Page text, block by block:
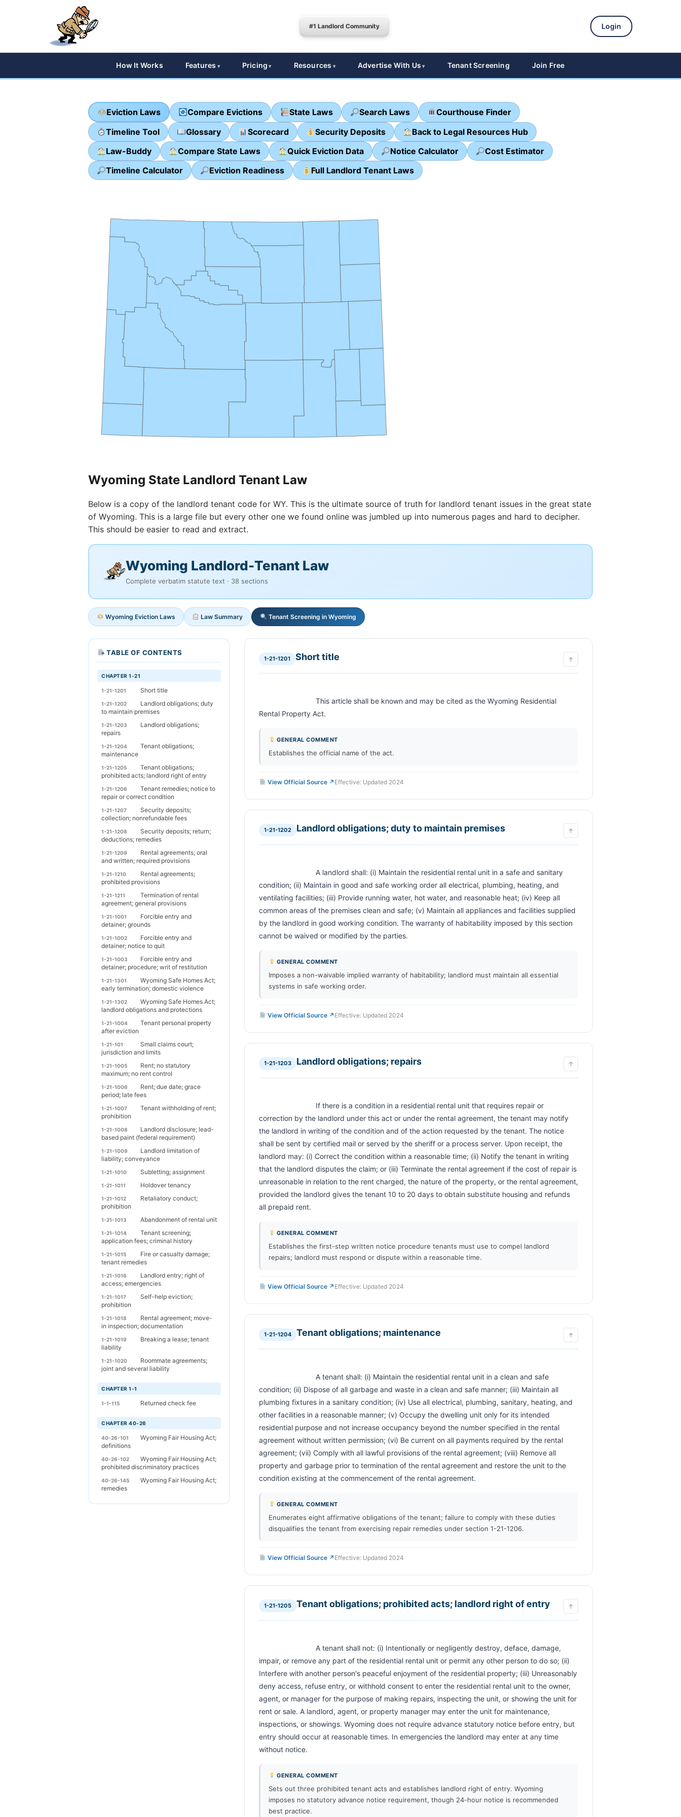
#1 Landlord Community Login
How It Works Features Pricing Resources Advertise With Us Tenant Screening Join Free
Eviction Laws Compare Evictions State Laws Search Laws
Courthouse Finder
Timeline Tool
Glossary Scorecard Security Deposits
Back to Legal Resources Hub
Law-Buddy
Compare State Laws Quick Eviction Data Notice Calculator
Cost Estimator
Timeline Calculator
Eviction Readiness Full Landlord Tenant Laws
Wyoming State Landlord Tenant Law
Below is a copy of the landlord tenant code for WY. This is the ultimate source of truth for landlord tenant issues in the great state
of Wyoming. This is a large file but every other one we found online was jumbled up into numerous pages and hard to decipher.
This should be easier to read and extract.
Wyoming Landlord-Tenant Law
Complete verbatim statute text · 38 sections
Wyoming Eviction Laws Law Summary Tenant Screening in Wyoming
TABLE OF CONTENTS
CHAPTER 1-21
1-21-1201 Short title
1-21-1202
Landlord obligations; duty
to maintain premises
1-21-1203
Landlord obligations;
repairs
1-21-1204
Tenant obligations;
maintenance
1-21-1205
Tenant obligations;
prohibited acts; landlord right of entry
1-21-1206
Tenant remedies; notice to
repair or correct condition
1-21-1207
Security deposits;
collection; nonrefundable fees
1-21-1208
Security deposits; return;
deductions; remedies
1-21-1209
Rental agreements; oral
and written; required provisions
1-21-1210
Rental agreements;
prohibited provisions
1-21-1211
Termination of rental
agreement; general provisions
1-21-1001
Forcible entry and
detainer; grounds
1-21-1002
Forcible entry and
detainer; notice to quit
1-21-1003
Forcible entry and
detainer; procedure; writ of restitution
1-21-1301
Wyoming Safe Homes Act;
early termination; domestic violence
1-21-1302
Wyoming Safe Homes Act;
landlord obligations and protections
1-21-1004
Tenant personal property
after eviction
1-21-101
Small claims court;
jurisdiction and limits
1-21-1005
Rent; no statutory
maximum; no rent control
1-21-1006
Rent; due date; grace
period; late fees
1-21-1007
Tenant withholding of rent;
prohibition
1-21-1008
Landlord disclosure; lead-
based paint (federal requirement)
1-21-1009
Landlord limitation of
liability; conveyance
1-21-1010 Subletting; assignment
1-21-1011 Holdover tenancy
1-21-1012
Retaliatory conduct;
prohibition
1-21-1013 Abandonment of rental unit
1-21-1014
Tenant screening;
application fees; criminal history
1-21-1015
Fire or casualty damage;
tenant remedies
1-21-1016
Landlord entry; right of
access; emergencies
1-21-1017
Self-help eviction;
prohibition
1-21-1018
Rental agreement; move-
in inspection; documentation
1-21-1019
Breaking a lease; tenant
liability
1-21-1020
Roommate agreements;
joint and several liability
CHAPTER 1-1
1-1-115 Returned check fee
CHAPTER 40-26
40-26-101
Wyoming Fair Housing Act;
definitions
40-26-102
Wyoming Fair Housing Act;
prohibited discriminatory practices
40-26-145
Wyoming Fair Housing Act;
remedies
1-21-1201 Short title ↑
Rental Property Act.
GENERAL COMMENT
Establishes the official name of the act.
View Official Source ↗ Effective: Updated 2024
1-21-1202 Landlord obligations; duty to maintain premises ↑
condition; (ii) Maintain in good and safe working order all electrical, plumbing, heating, and
ventilating facilities; (iii) Provide running water, hot water, and reasonable heat; (iv) Keep all
common areas of the premises clean and safe; (v) Maintain all appliances and facilities supplied
by the landlord in good working condition. The warranty of habitability imposed by this section
cannot be waived or modified by the parties.
GENERAL COMMENT
Imposes a non-waivable implied warranty of habitability; landlord must maintain all essential
systems in safe working order.
View Official Source ↗ Effective: Updated 2024
1-21-1203 Landlord obligations; repairs ↑
correction by the landlord under this act or under the rental agreement, the tenant may notify
the landlord in writing of the condition and of the action requested by the tenant. The notice
shall be sent by certified mail or served by the sheriff or a process server. Upon receipt, the
landlord may: (i) Correct the condition within a reasonable time; (ii) Notify the tenant in writing
that the landlord disputes the claim; or (iii) Terminate the rental agreement if the cost of repair is
unreasonable in relation to the rent charged, the nature of the property, or the rental agreement,
provided the landlord gives the tenant 10 to 20 days to obtain substitute housing and refunds
all prepaid rent.
GENERAL COMMENT
Establishes the first-step written notice procedure tenants must use to compel landlord
repairs; landlord must respond or dispute within a reasonable time.
View Official Source ↗ Effective: Updated 2024
1-21-1204 Tenant obligations; maintenance ↑
condition; (ii) Dispose of all garbage and waste in a clean and safe manner; (iii) Maintain all
plumbing fixtures in a sanitary condition; (iv) Use all electrical, plumbing, sanitary, heating, and
other facilities in a reasonable manner; (v) Occupy the dwelling unit only for its intended
residential purpose and not increase occupancy beyond the number specified in the rental
agreement without written permission; (vi) Be current on all payments required by the rental
agreement; (vii) Comply with all lawful provisions of the rental agreement; (viii) Remove all
property and garbage prior to termination of the rental agreement and restore the unit to the
condition existing at the commencement of the rental agreement.
GENERAL COMMENT
Enumerates eight affirmative obligations of the tenant; failure to comply with these duties
disqualifies the tenant from exercising repair remedies under section 1-21-1206.
View Official Source ↗ Effective: Updated 2024
1-21-1205 Tenant obligations; prohibited acts; landlord right of entry ↑
impair, or remove any part of the residential rental unit or permit any other person to do so; (ii)
Interfere with another person's peaceful enjoyment of the residential property; (iii) Unreasonably
deny access, refuse entry, or withhold consent to enter the residential rental unit to the owner,
agent, or manager for the purpose of making repairs, inspecting the unit, or showing the unit for
rent or sale. A landlord, agent, or property manager may enter the unit for maintenance,
inspections, or showings. Wyoming does not require advance statutory notice before entry, but
entry should occur at reasonable times. In emergencies the landlord may enter at any time
without notice.
GENERAL COMMENT
Sets out three prohibited tenant acts and establishes landlord right of entry. Wyoming
imposes no statutory advance notice requirement, though 24-hour notice is recommended
best practice.